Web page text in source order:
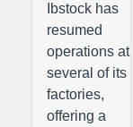
Ibstock has
resumed
operations at
several of its
factories,
offering a